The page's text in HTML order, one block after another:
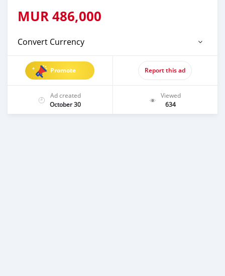
MUR486,000
Convert Currency
Promote Report this ad
Ad created
October 30
Viewed
634